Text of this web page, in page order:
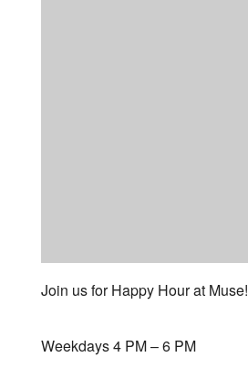
Join us for Happy Hour at Muse!
Weekdays 4 PM – 6 PM